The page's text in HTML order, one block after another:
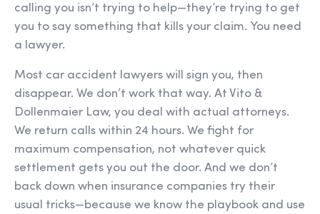
calling you isn’t trying to help—they’re trying to get
you to say something that kills your claim. You need
a lawyer.
Most car accident lawyers will sign you, then
disappear. We don’t work that way. At Vito &
Dollenmaier Law, you deal with actual attorneys.
We return calls within 24 hours. We fight for
maximum compensation, not whatever quick
settlement gets you out the door. And we don’t
back down when insurance companies try their
usual tricks—because we know the playbook and use